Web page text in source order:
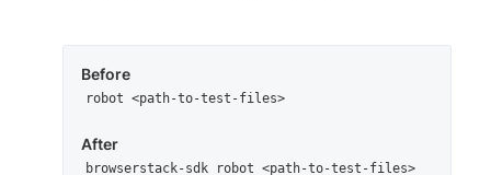
Before
robot <path-to-test-files>
After
browserstack-sdk robot <path-to-test-files>